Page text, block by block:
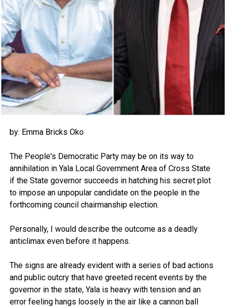
by: Emma Bricks Oko
The People's Democratic Party may be on its way to
annihilation in Yala Local Government Area of Cross State
if the State governor succeeds in hatching his secret plot
to impose an unpopular candidate on the people in the
forthcoming council chairmanship election.
Personally, I would describe the outcome as a deadly
anticlimax even before it happens.
The signs are already evident with a series of bad actions
and public outcry that have greeted recent events by the
governor in the state, Yala is heavy with tension and an
error feeling hangs loosely in the air like a cannon ball